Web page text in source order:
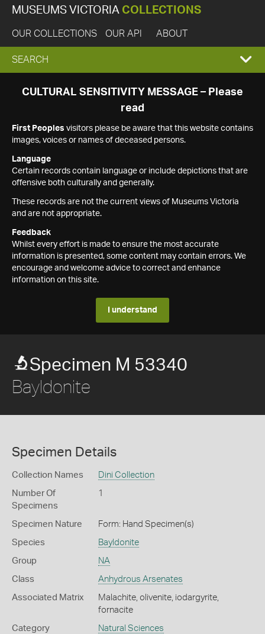
MUSEUMS VICTORIA COLLECTIONS
OUR COLLECTIONS OUR API ABOUT
EXPAND
SEARCH
SEARCH
CULTURAL SENSITIVITY MESSAGE – Please
read
First Peoples visitors please be aware that this website contains
images, voices or names of deceased persons.
Language
Certain records contain language or include depictions that are
offensive both culturally and generally.
These records are not the current views of Museums Victoria
and are not appropriate.
Feedback
Whilst every effort is made to ensure the most accurate
information is presented, some content may contain errors. We
encourage and welcome advice to correct and enhance
information on this site.
I understand
Specimen M 53340
Bayldonite
Specimen Details
Collection Names Dini Collection
Number Of
Specimens
1
Specimen Nature Form: Hand Specimen(s)
Species Bayldonite
Group NA
Class Anhydrous Arsenates
Associated Matrix
Malachite, olivenite, iodargyrite,
fornacite
Category Natural Sciences